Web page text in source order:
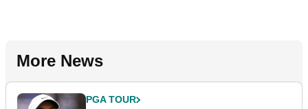
More News
PGA TOUR